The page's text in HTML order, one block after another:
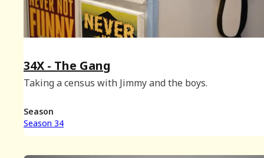
34X - The Gang
Taking a census with Jimmy and the boys.
Season
Season 34